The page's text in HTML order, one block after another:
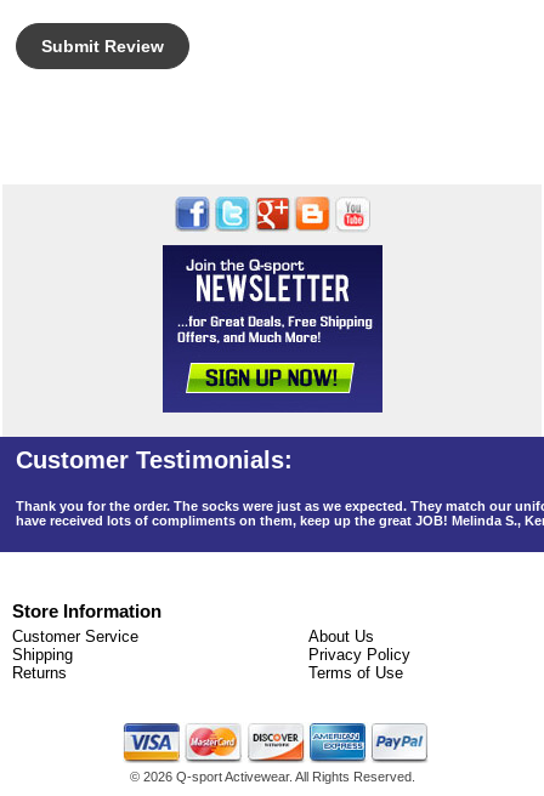
Thank you for the order. The socks were just as we expected. They match our
have received lots of compliments on them, keep up the great JOB! Melinda S.,
Store Information
Customer Service
Shipping
Returns
About Us
Privacy Policy
Terms of Use
© 2026 Q-sport Activewear. All Rights Reserved.